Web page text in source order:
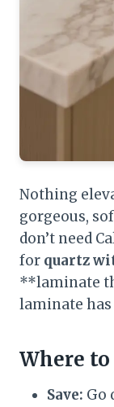
Nothing
gorgeous,
don’t need
for quartz
**laminate
laminate
Where to
Save: Go